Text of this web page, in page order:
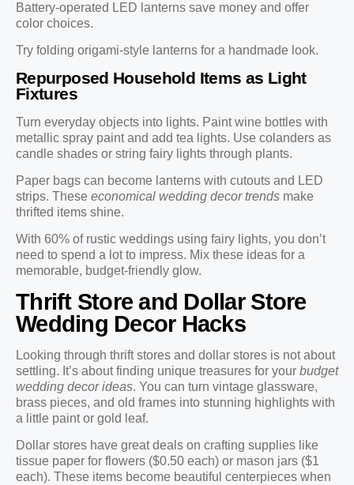
Battery-operated LED lanterns save money and offer
color choices.
Try folding origami-style lanterns for a handmade look.
Repurposed Household Items as Light
Fixtures
Turn everyday objects into lights. Paint wine bottles with
metallic spray paint and add tea lights. Use colanders as
candle shades or string fairy lights through plants.
Paper bags can become lanterns with cutouts and LED
strips. These economical wedding decor trends make
thrifted items shine.
With 60% of rustic weddings using fairy lights, you don’t
need to spend a lot to impress. Mix these ideas for a
memorable, budget-friendly glow.
Thrift Store and Dollar Store
Wedding Decor Hacks
Looking through thrift stores and dollar stores is not about
settling. It’s about finding unique treasures for your budget
wedding decor ideas. You can turn vintage glassware,
brass pieces, and old frames into stunning highlights with
a little paint or gold leaf.
Dollar stores have great deals on crafting supplies like
tissue paper for flowers ($0.50 each) or mason jars ($1
each). These items become beautiful centerpieces when